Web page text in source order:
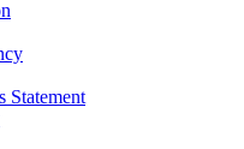
Statement